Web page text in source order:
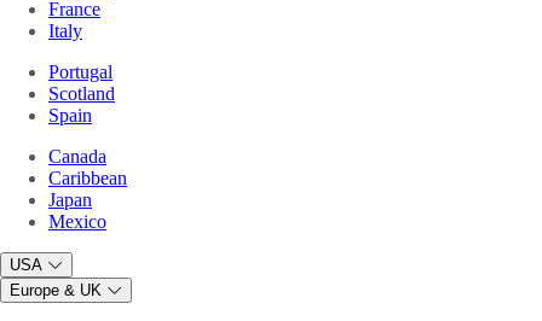
France
Italy
Portugal
Scotland
Spain
Canada
Caribbean
Japan
Mexico
USA
Europe & UK